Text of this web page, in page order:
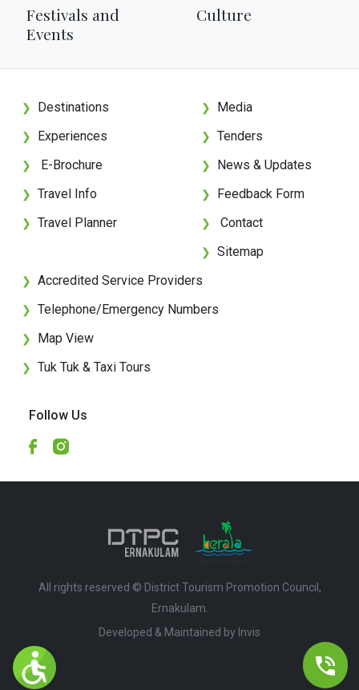
Festivals and
Events
Culture
❯ Destinations
❯ Experiences
❯ E-Brochure
❯ Travel Info
❯ Travel Planner
❯ Media
❯ Tenders
❯ News & Updates
❯ Feedback Form
❯ Contact
❯ Sitemap
❯ Accredited Service Providers
❯ Telephone/Emergency Numbers
❯ Map View
❯ Tuk Tuk & Taxi Tours
Follow Us
All rights reserved © District Tourism Promotion Council,
Ernakulam.
Developed & Maintained by ​ Invis